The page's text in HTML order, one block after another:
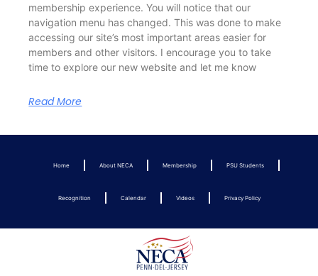
membership experience. You will notice that our
navigation menu has changed. This was done to make
accessing our site’s most important areas easier for
members and other visitors. I encourage you to take
time to explore our new website and let me know
Read More
Home About NECA Membership PSU Students
Recognition Calendar Videos Privacy Policy